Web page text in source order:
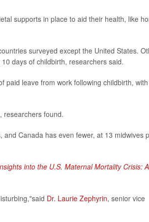
supports in place to aid their health, like
surveyed except the United States.
days of childbirth, researchers said.
paid leave from work following childbirth, with
researchers found.
Canada has even fewer, at 13 midwives
into the U.S. Maternal Mortality Crisis:
Dr. Laurie Zephyrin, senior vice